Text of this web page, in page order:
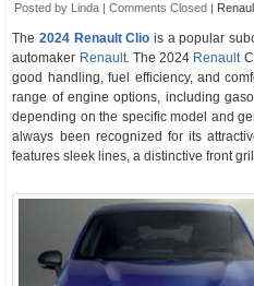
Posted by Linda |Comments Closed |
The2024 Renault Clio is a popular
automaker Renault. The 2024 Renault
good handling, fuel efficiency, and
range of engine options, including
depending on the specific model and
always been recognized for its
features sleek lines, a distinctive front